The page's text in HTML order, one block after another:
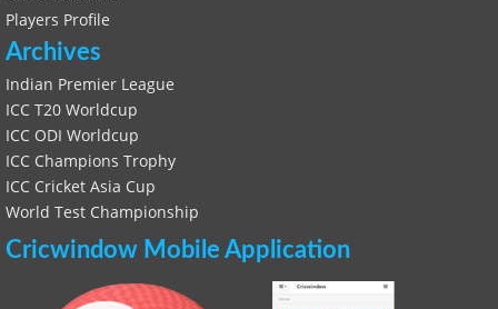
Players Profile
Archives
Indian Premier League
ICC T20 Worldcup
ICC ODI Worldcup
ICC Champions Trophy
ICC Cricket Asia Cup
World Test Championship
Cricwindow Mobile Application